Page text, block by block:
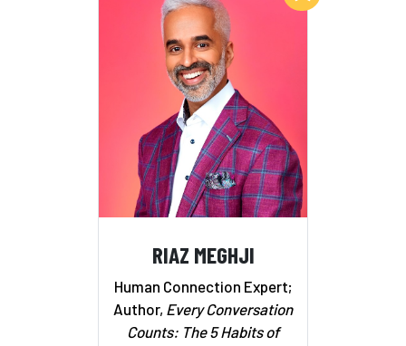
RIAZ MEGHJI
Human Connection Expert;
Author, Every Conversation
Counts: The 5 Habits of